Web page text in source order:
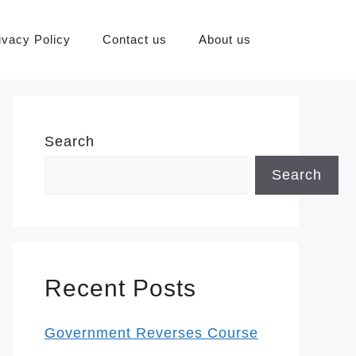
Policy Contact us About us
Search
Search
Recent Posts
Government Reverses Course